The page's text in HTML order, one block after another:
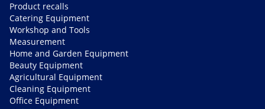
Product recalls
Catering Equipment
Workshop and Tools
Measurement
Home and Garden Equipment
Beauty Equipment
Agricultural Equipment
Cleaning Equipment
Office Equipment